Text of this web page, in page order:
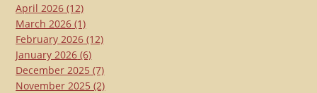
April 2026 (12)
March 2026 (1)
February 2026 (12)
January 2026 (6)
December 2025 (7)
November 2025 (2)